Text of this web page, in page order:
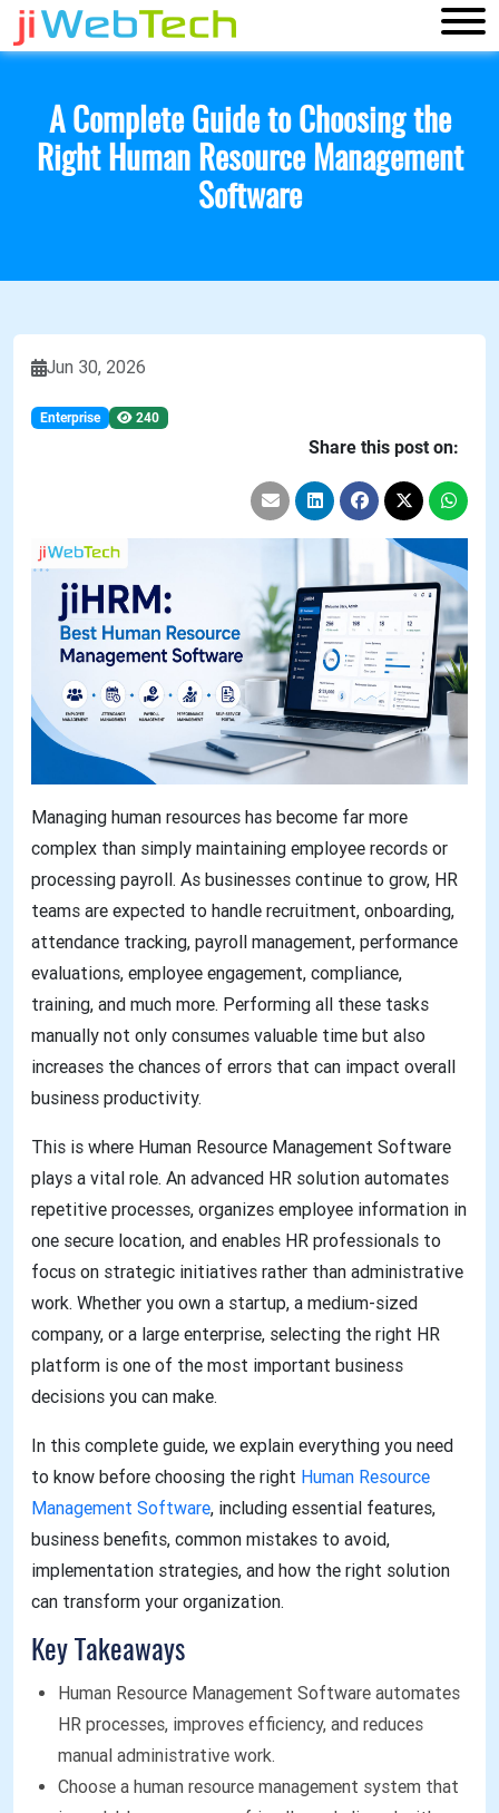
A Complete Guide to Choosing the
Right Human Resource Management
Software
Jun 30, 2026
Enterprise 240
Share this post on:
Managing human resources has become far more
complex than simply maintaining employee records or
processing payroll. As businesses continue to grow, HR
teams are expected to handle recruitment, onboarding,
attendance tracking, payroll management, performance
evaluations, employee engagement, compliance,
training, and much more. Performing all these tasks
manually not only consumes valuable time but also
increases the chances of errors that can impact overall
business productivity.
This is where Human Resource Management Software
plays a vital role. An advanced HR solution automates
repetitive processes, organizes employee information in
one secure location, and enables HR professionals to
focus on strategic initiatives rather than administrative
work. Whether you own a startup, a medium-sized
company, or a large enterprise, selecting the right HR
platform is one of the most important business
decisions you can make.
In this complete guide, we explain everything you need
to know before choosing the right Human Resource
Management Software, including essential features,
business benefits, common mistakes to avoid,
implementation strategies, and how the right solution
can transform your organization.
Key Takeaways
Human Resource Management Software automates
HR processes, improves efficiency, and reduces
manual administrative work.
Choose a human resource management system that